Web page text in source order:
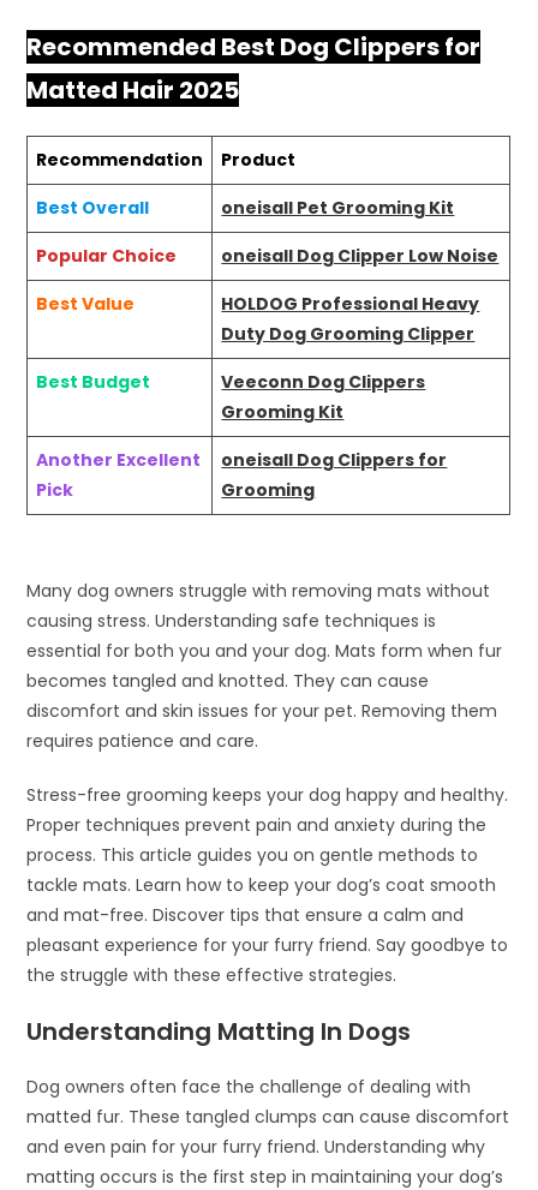
Recommended Best Dog Clippers for
Matted Hair 2025
Recommendation
Product
Best Overall
oneisall Pet Grooming Kit
Popular Choice
oneisall Dog Clipper Low Noise
Best Value
HOLDOG Professional Heavy
Duty Dog Grooming Clipper
Best Budget
Veeconn Dog Clippers
Grooming Kit
Another Excellent
Pick
oneisall Dog Clippers for
Grooming
Many dog owners struggle with removing mats without
causing stress. Understanding safe techniques is
essential for both you and your dog. Mats form when fur
becomes tangled and knotted. They can cause
discomfort and skin issues for your pet. Removing them
requires patience and care.
Stress-free grooming keeps your dog happy and healthy.
Proper techniques prevent pain and anxiety during the
process. This article guides you on gentle methods to
tackle mats. Learn how to keep your dog’s coat smooth
and mat-free. Discover tips that ensure a calm and
pleasant experience for your furry friend. Say goodbye to
the struggle with these effective strategies.
Understanding Matting In Dogs
Dog owners often face the challenge of dealing with
matted fur. These tangled clumps can cause discomfort
and even pain for your furry friend. Understanding why
matting occurs is the first step in maintaining your dog’s